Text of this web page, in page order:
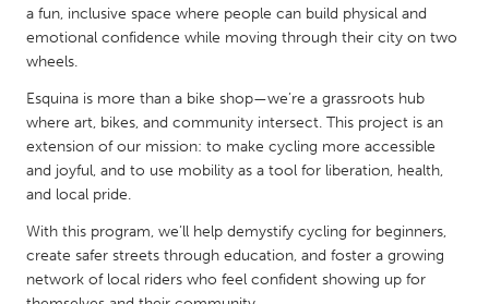
Leiden
Rotterdam
Utrecht
QATAR
Qatar
Singapore
a fun, inclusive space where people can build physical and
emotional confidence while moving through their city on two
wheels.
Esquina is more than a bike shop—we’re a grassroots hub
where art, bikes, and community intersect. This project is an
extension of our mission: to make cycling more accessible
and joyful, and to use mobility as a tool for liberation, health,
and local pride.
With this program, we’ll help demystify cycling for beginners,
create safer streets through education, and foster a growing
network of local riders who feel confident showing up for